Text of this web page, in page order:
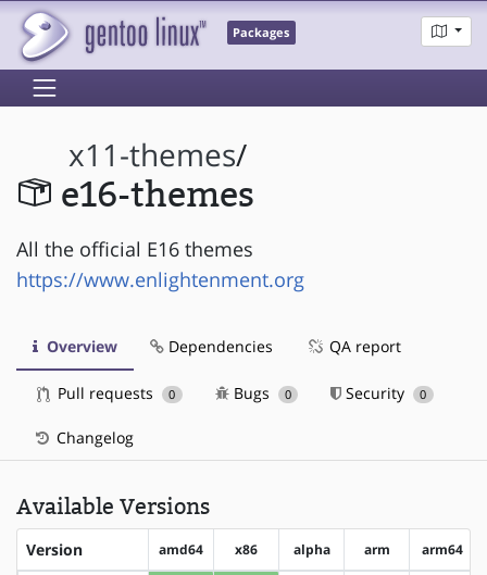
Packages
x11-themes/
e16-themes
All the official E16 themes
https://www.enlightenment.org
Overview Dependencies QA report
Pull requests 0 Bugs 0 Security 0
Changelog
Available Versions
Version amd64 x86 alpha arm arm64